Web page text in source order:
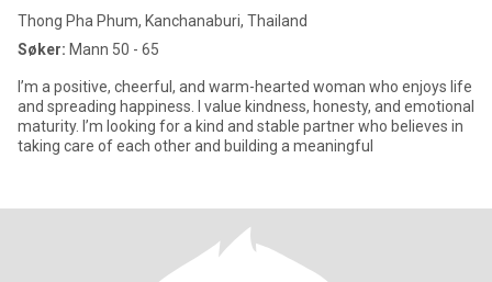
Thong Pha Phum, Kanchanaburi, Thailand
Søker: Mann 50 - 65
I’m a positive, cheerful, and warm-hearted woman who enjoys life
and spreading happiness. I value kindness, honesty, and emotional
maturity. I’m looking for a kind and stable partner who believes in
taking care of each other and building a meaningful